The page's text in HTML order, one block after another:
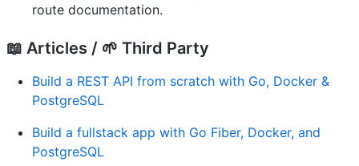
route documentation.
📖 Articles / 🌱 Third Party
Build a REST API from scratch with Go, Docker &
PostgreSQL
Build a fullstack app with Go Fiber, Docker, and
PostgreSQL